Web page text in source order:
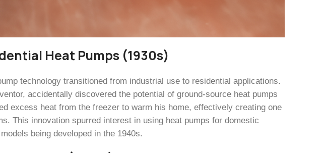
Heat Pumps (1930s)
technology transitioned from industrial use to residential applications.
accidentally discovered the potential of ground-source heat pumps
excess heat from the freezer to warm his home, effectively creating one
This innovation spurred interest in using heat pumps for domestic
being developed in the 1940s.